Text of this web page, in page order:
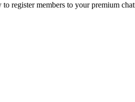
register members to your premium